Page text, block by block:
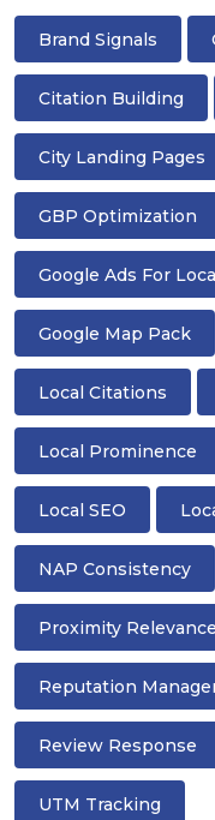
Brand Signals
Citation Building
City Landing Pages
GBP Optimization
Google Ads For
Google Map Pack
Local Citations
Local Prominence
Local SEO
NAP Consistency
Proximity
Reputation
Review Response
UTM Tracking